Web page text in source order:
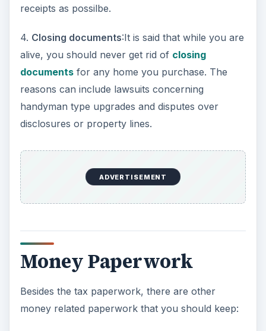
e
o
receipts as possilbe.
4. Closing documents:It is said that while you are
alive, you should never get rid of closing
documentsfor any home you purchase. The
reasons can include lawsuits concerning
handyman type upgrades and disputes over
disclosures or property lines.
ADVERTISEMENT
Money Paperwork
Besides the tax paperwork, there are other
money related paperwork that you should keep: